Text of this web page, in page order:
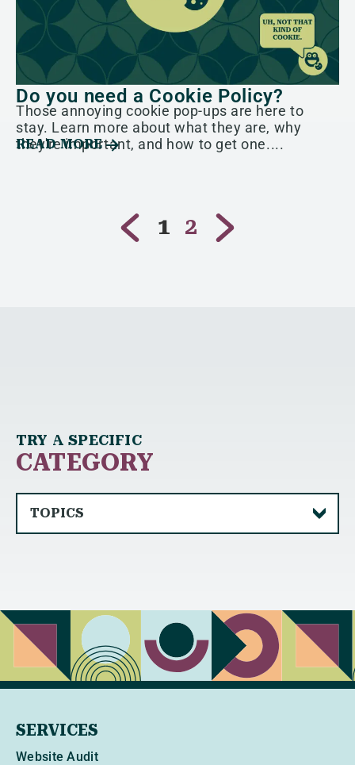
Do you need a Cookie Policy?
Those annoying cookie pop-ups are here to
stay. Learn more about what they are, why
they're important, and how to get one....
READ MORE
1 2
TRY A SPECIFIC
CATEGORY
SERVICES
Website Audit